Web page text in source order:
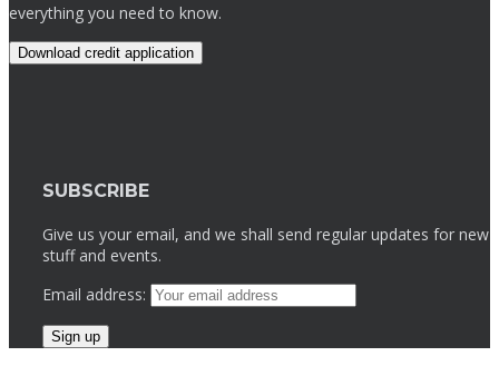
everything you need to know.
Download credit application
SUBSCRIBE
Give us your email, and we shall send regular updates for new
stuff and events.
Email address: